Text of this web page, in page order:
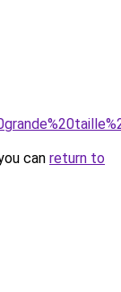
can return to